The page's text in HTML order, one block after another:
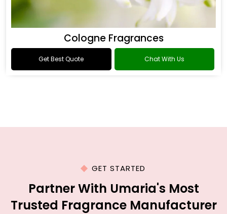
Cologne Fragrances
Get Best Quote Chat With Us
GET STARTED
Partner With Umaria's Most
Trusted Fragrance Manufacturer